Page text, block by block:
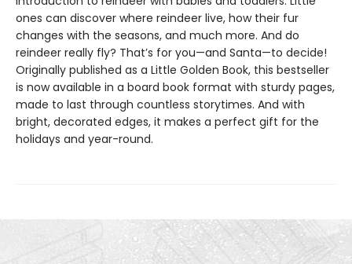
ones can discover where reindeer live, how their fur
changes with the seasons, and much more. And do
reindeer really fly? That’s for you—and Santa—to decide!
Originally published as a Little Golden Book, this bestseller
is now available in a board book format with sturdy pages,
made to last through countless storytimes. And with
bright, decorated edges, it makes a perfect gift for the
holidays and year-round.